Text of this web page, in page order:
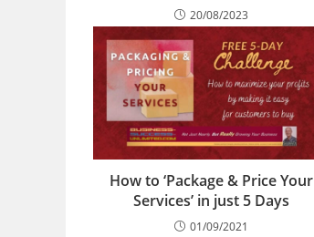
20/08/2023
How to ‘Package & Price Your
Services’ in just 5 Days
01/09/2021